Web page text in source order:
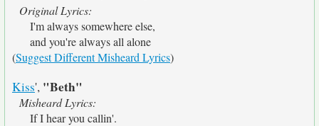
Original Lyrics:
I'm always somewhere else,
and you're always all alone
(Suggest Different Misheard Lyrics)
Kiss', "Beth"
Misheard Lyrics:
If I hear you callin'.